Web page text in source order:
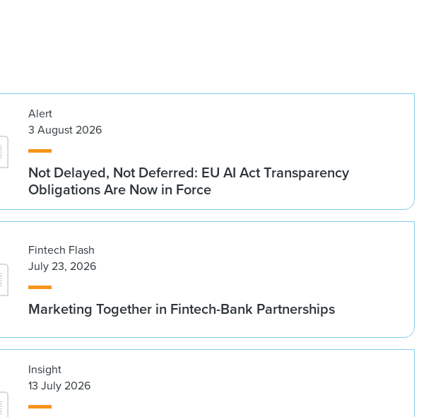
Alert
3 August 2026
Not Delayed, Not Deferred: EU AI Act Transparency
Obligations Are Now in Force
Fintech Flash
July 23, 2026
Marketing Together in Fintech-Bank Partnerships
Insight
13 July 2026